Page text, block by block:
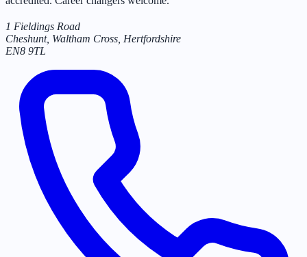
1 Fieldings Road
Cheshunt, Waltham Cross Hertfordshire
EN8 9TL